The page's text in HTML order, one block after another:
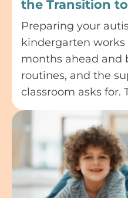
the Transition
Preparing your
kindergarten
months ahead and
routines, and the
classroom asks for.